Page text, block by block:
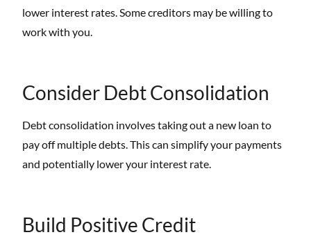
lower interest rates. Some creditors may be willing to
work with you.
Consider Debt Consolidation
Debt consolidation involves taking out a new loan to
pay off multiple debts. This can simplify your payments
and potentially lower your interest rate.
Build Positive Credit